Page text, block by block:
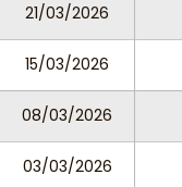
21/03/2026
15/03/2026
08/03/2026
03/03/2026